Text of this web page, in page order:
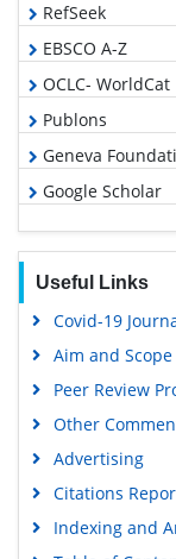
RefSeek
EBSCO A-Z
OCLC- WorldCat
Publons
Geneva
Google Scholar
Useful Links
Covid-19
Aim and Scope
Peer Review
Other
Advertising
Citations
Indexing and